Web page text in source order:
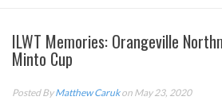
ILWT Memories: Orangeville
Minto Cup
Posted ByMatthew Carukon May 23, 2020